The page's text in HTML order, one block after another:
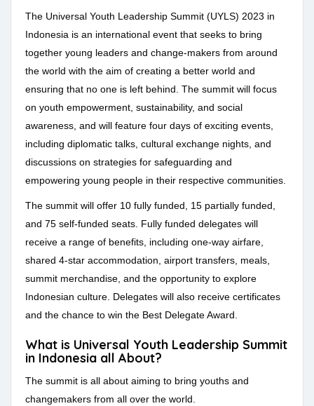
The Universal Youth Leadership Summit (UYLS) 2023 in
Indonesia is an international event that seeks to bring
together young leaders and change-makers from around
the world with the aim of creating a better world and
ensuring that no one is left behind. The summit will focus
on youth empowerment, sustainability, and social
awareness, and will feature four days of exciting events,
including diplomatic talks, cultural exchange nights, and
discussions on strategies for safeguarding and
empowering young people in their respective communities.
The summit will offer 10 fully funded, 15 partially funded,
and 75 self-funded seats. Fully funded delegates will
receive a range of benefits, including one-way airfare,
shared 4-star accommodation, airport transfers, meals,
summit merchandise, and the opportunity to explore
Indonesian culture. Delegates will also receive certificates
and the chance to win the Best Delegate Award.
What is Universal Youth Leadership Summit
in Indonesia all About?
The summit is all about aiming to bring youths and
changemakers from all over the world.